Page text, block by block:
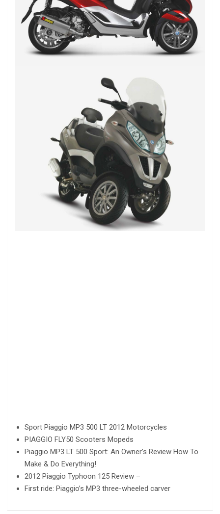
Sport Piaggio MP3 500 LT 2012 Motorcycles
PIAGGIO FLY50 Scooters Mopeds
Piaggio MP3 LT 500 Sport: An Owner’s Review How To
Make & Do Everything!
2012 Piaggio Typhoon 125 Review –
First ride: Piaggio’s MP3 three-wheeled carver